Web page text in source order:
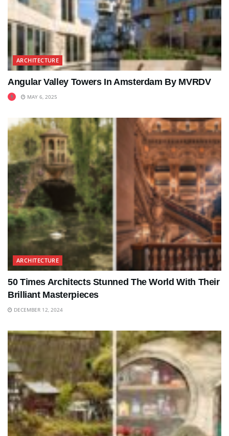
ARCHITECTURE
Angular Valley Towers In Amsterdam By MVRDV
MAY 6, 2025
ARCHITECTURE
50 Times Architects Stunned The World With Their
Brilliant Masterpieces
DECEMBER 12, 2024